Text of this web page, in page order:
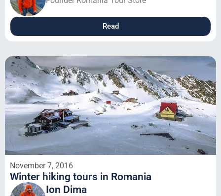
Read
November 7, 2016
Winter hiking tours in Romania
Ion Dima